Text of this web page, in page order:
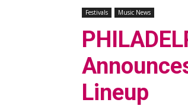
Festivals Music News
Lineup